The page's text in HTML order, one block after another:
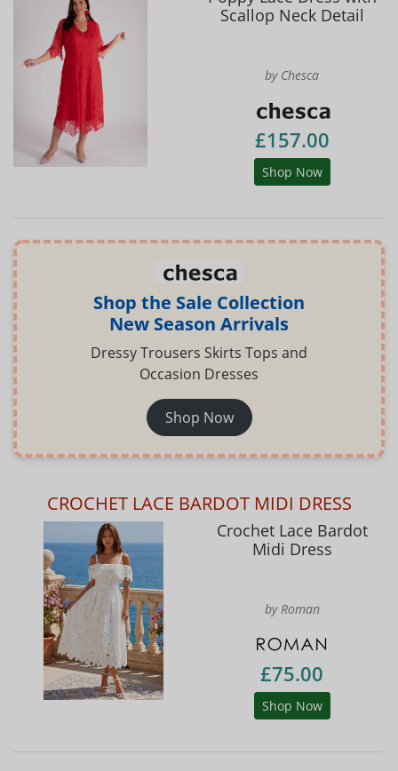
Scallop Neck Detail
by Chesca
£157.00
Shop Now
Shop the Sale Collection
New Season Arrivals
Dressy Trousers Skirts Tops and
Occasion Dresses
Shop Now
CROCHET LACE BARDOT MIDI DRESS
Crochet Lace Bardot
Midi Dress
by Roman
£75.00
Shop Now